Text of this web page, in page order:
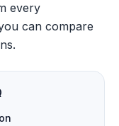
every
can compare